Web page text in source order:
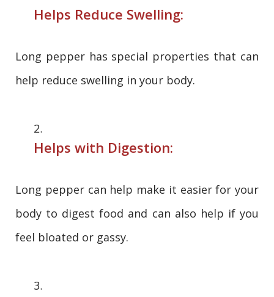
Helps Reduce Swelling:
Long pepper has special properties that can
help reduce swelling in your body.
Helps with Digestion:
Long pepper can help make it easier for your
body to digest food and can also help if you
feel bloated or gassy.